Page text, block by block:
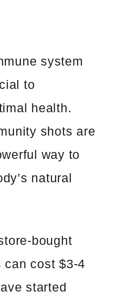
system
to
health.
shots are
way to
natural
bought
can cost $3-4
started